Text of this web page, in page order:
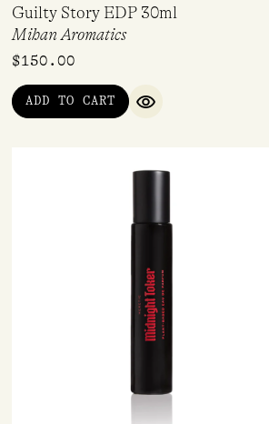
Guilty Story EDP 30ml
Mihan Aromatics
$150.00
ADD TO CART
QUICK VIEW